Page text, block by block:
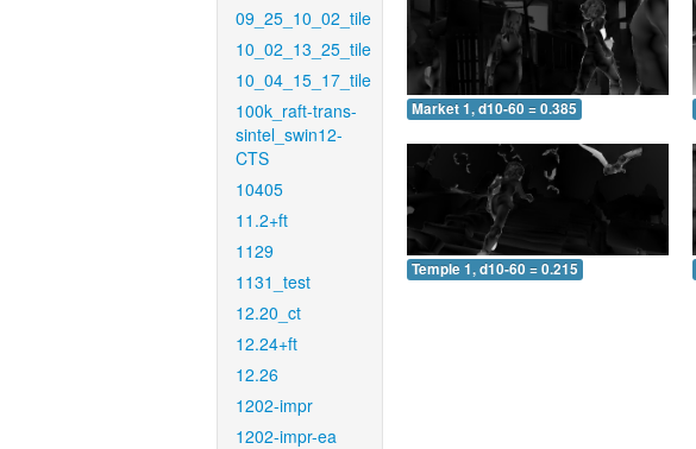
09_25_10_02_tile
10_02_13_25_tile
10_04_15_17_tile
100k_raft-trans-
sintel_swin12-
CTS
10405
11.2+ft
1129
1131_test
12.20_ct
12.24+ft
12.26
1202-impr
1202-impr-ea
Market 1, d10-60 = 0.385
Temple 1, d10-60 = 0.215